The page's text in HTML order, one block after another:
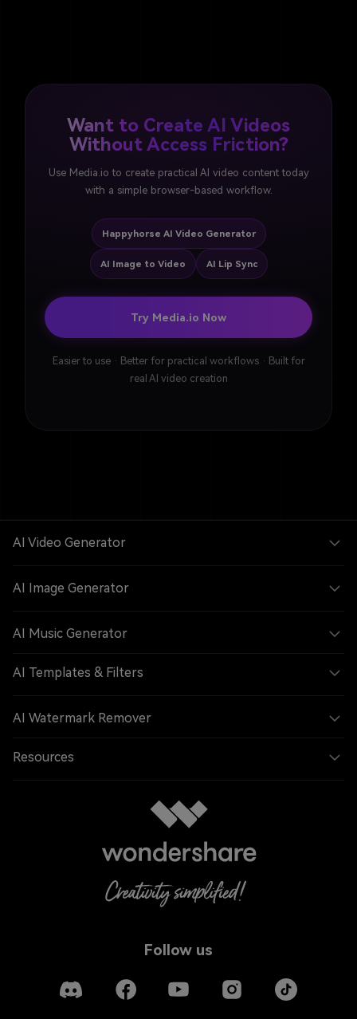
Want to Create AI Videos
Without Access Friction?
Use Media.io to create practical AI video content today
with a simple browser-based workflow.
Happyhorse AI Video Generator
AI Image to Video AI Lip Sync
Try Media.io Now
Easier to use · Better for practical workflows · Built for
real AI video creation
Follow us
AI Video Generator
AI Image Generator
AI Music Generator
AI Templates & Filters
AI Watermark Remover
Resources